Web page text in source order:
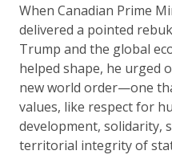
When Canadian Prime
delivered a pointed
Trump and the global
helped shape, he urged
new world order—one
values, like respect for
development, solidarity,
territorial integrity of